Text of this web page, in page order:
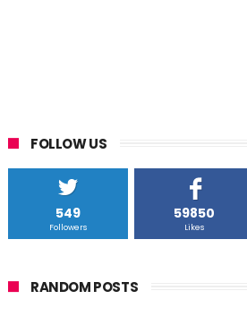
FOLLOW US
549
Followers
59850
Likes
RANDOM POSTS